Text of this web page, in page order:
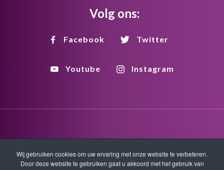
Volg ons:
Facebook Twitter
Youtube Instagram
Disclaimer Privacy Copyright
Wij gebruiken cookies om uw ervaring met onze website te verbeteren.
Door deze website te gebruiken gaat u akkoord met het gebruik van